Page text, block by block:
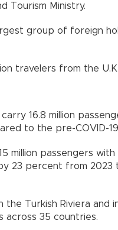
Tourism Ministry.
group of foreign
travelers from the
16.8 million
to the pre-COVID-
million passengers
23 percent from 2023
Turkish Riviera and
across 35 countries.